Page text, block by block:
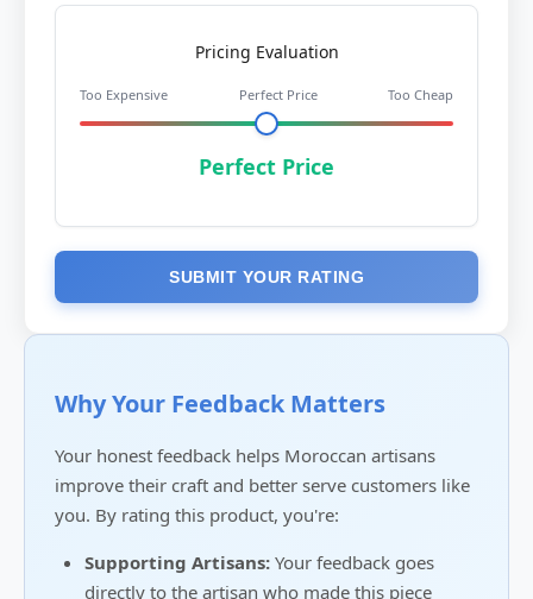
Pricing Evaluation
Too Expensive Perfect Price Too Cheap
Perfect Price
SUBMIT YOUR RATING
Why Your Feedback Matters
Your honest feedback helps Moroccan artisans
improve their craft and better serve customers like
you. By rating this product, you're:
Supporting Artisans: Your feedback goes
directly to the artisan who made this piece